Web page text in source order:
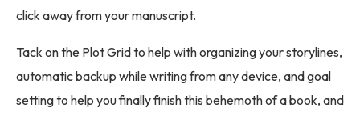
click away from your manuscript.
Tack on the Plot Grid to help with organizing your storylines,
automatic backup while writing from any device, and goal
setting to help you finally finish this behemoth of a book, and